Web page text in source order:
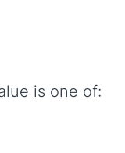
is one of: